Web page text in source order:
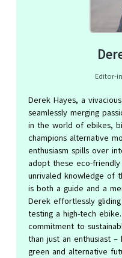
Editor-
Derek Hayes, a
seamlessly merging
in the world of ebikes,
champions alternative
enthusiasm spills over
adopt these eco-
unrivaled knowledge of
is both a guide and a
Derek effortlessly
testing a high-tech
commitment to
than just an enthusiast
green and alternative